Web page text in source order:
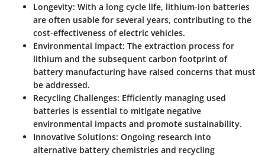
Longevity: With a long cycle life, lithium-ion batteries
are often usable for several years, contributing to the
cost-effectiveness of electric vehicles.
Environmental Impact: The extraction process for
lithium and the subsequent carbon footprint of
battery manufacturing have raised concerns that must
be addressed.
Recycling Challenges: Efficiently managing used
batteries is essential to mitigate negative
environmental impacts and promote sustainability.
Innovative Solutions: Ongoing research into
alternative battery chemistries and recycling